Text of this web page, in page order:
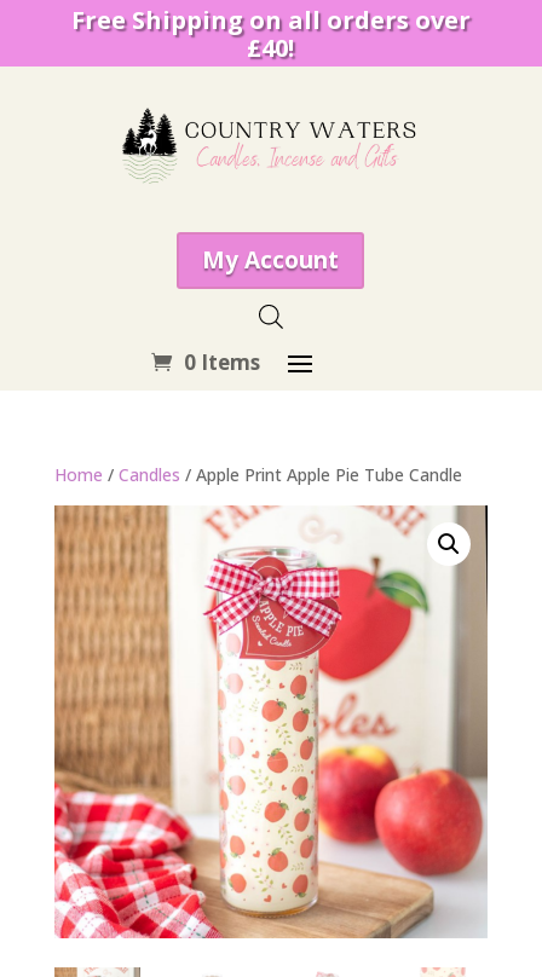
Free Shipping on all orders over
£40!
My Account
0 Items
Home / Candles / Apple Print Apple Pie Tube Candle